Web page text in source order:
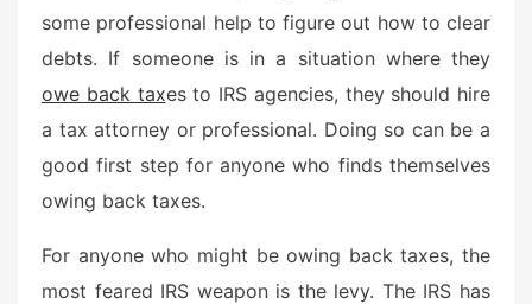
some professional help to figure out how to clear
debts. If someone is in a situation where they
owe back taxes to IRS agencies, they should hire
a tax attorney or professional. Doing so can be a
good first step for anyone who finds themselves
owing back taxes.
For anyone who might be owing back taxes, the
most feared IRS weapon is the levy. The IRS has